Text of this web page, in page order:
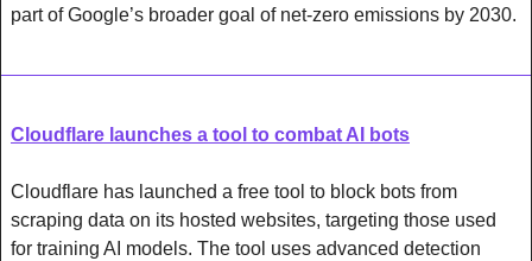
part of Google’s broader goal of net-zero emissions by 2030.
Cloudflare launches a tool to combat AI bots
Cloudflare has launched a free tool to block bots from
scraping data on its hosted websites, targeting those used
for training AI models. The tool uses advanced detection